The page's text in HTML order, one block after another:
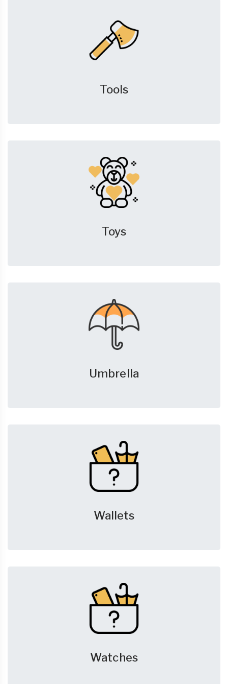
Tools
Toys
Umbrella
Wallets
Watches